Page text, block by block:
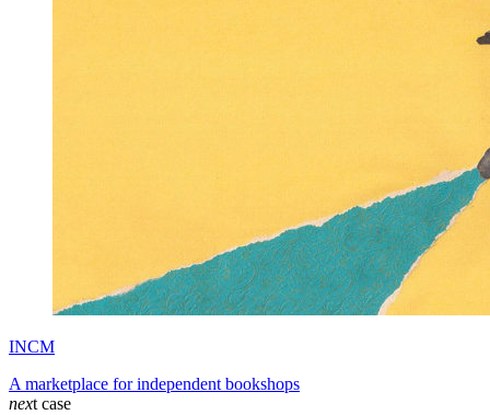
INCM
A marketplace for independent bookshops
next case